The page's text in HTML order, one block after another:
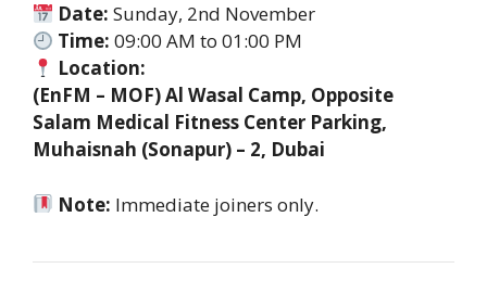
Date: Sunday, 2nd November
Time: 09:00 AM to 01:00 PM
Location:
(EnFM – MOF) Al Wasal Camp, Opposite
Salam Medical Fitness Center Parking,
Muhaisnah (Sonapur) – 2, Dubai
Note: Immediate joiners only.